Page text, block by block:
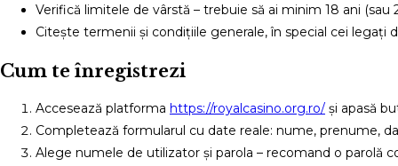
Verifică limitele de vârstă – trebuie să ai minim 18 ani (sau
Citește termenii și condițiile generale, în special cei legați
Cum te înregistrezi
Accesează platforma https://royalcasino.org.ro/ și apasă
Completează formularul cu date reale: nume, prenume,
Alege numele de utilizator și parola – recomand o parolă